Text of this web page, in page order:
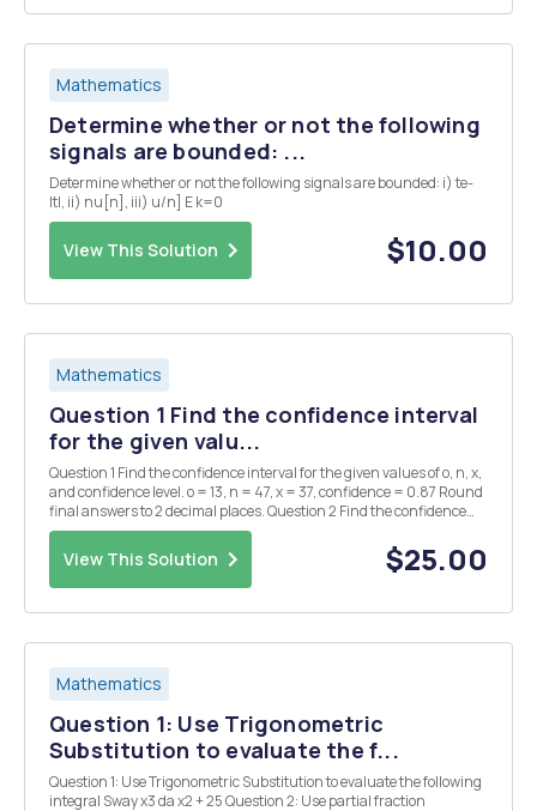
Mathematics
Determine whether or not the following
signals are bounded: ...
Determine whether or not the following signals are bounded: i) te-
ltl, ii) nu[n], iii) u/n] E k=0
View This Solution $10.00
Mathematics
Question 1 Find the confidence interval
for the given valu...
Question 1 Find the confidence interval for the given values of o, n, x,
and confidence level. o = 13, n = 47, x = 37, confidence = 0.87 Round
final answers to 2 decimal places. Question 2 Find the confidence
interval for the given values of o, n, x, and confidence level. 0 = 1.9, n
= 24, ...
View This Solution $25.00
Mathematics
Question 1: Use Trigonometric
Substitution to evaluate the f...
Question 1: Use Trigonometric Substitution to evaluate the following
integral Sway x3 da x2 + 25 Question 2: Use partial fraction